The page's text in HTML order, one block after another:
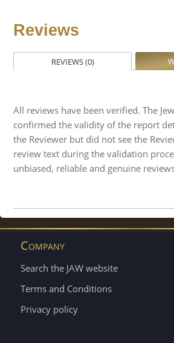
Reviews
REVIEWS (0)
All reviews have been verified. The
confirmed the validity of the report
the Reviewer but did not see the
review text during the validation
unbiased, reliable and genuine
Company
Search the JAW website
Terms and Conditions
Privacy policy